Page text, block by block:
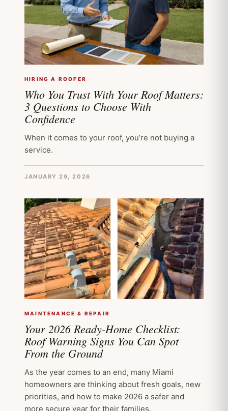
HIRING A ROOFER
Who You Trust With Your Roof Matters:
3 Questions to Choose With
Confidence
When it comes to your roof, you’re not buying a
service.
JANUARY 29, 2026
MAINTENANCE & REPAIR
Your 2026 Ready-Home Checklist:
Roof Warning Signs You Can Spot
From the Ground
As the year comes to an end, many Miami
homeowners are thinking about fresh goals, new
priorities, and how to make 2026 a safer and
more secure year for their families.